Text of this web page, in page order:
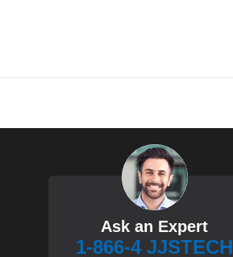
Ask an Expert
1-866-4 JJSTECH